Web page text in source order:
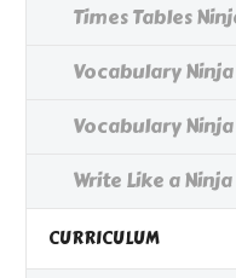
Times Tables
Vocabulary Ninja
Vocabulary
Write Like a Ninja
CURRICULUM